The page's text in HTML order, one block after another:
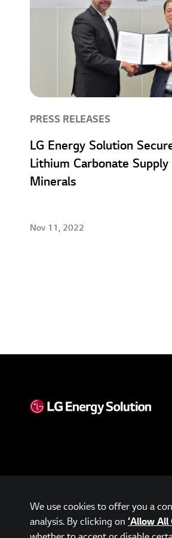
PRESS RELEASES
LG Energy Solution
Lithium Carbonate
Minerals
Nov 11, 2022
We use cookies to offer you a
analysis. By clicking on ‘Allow All